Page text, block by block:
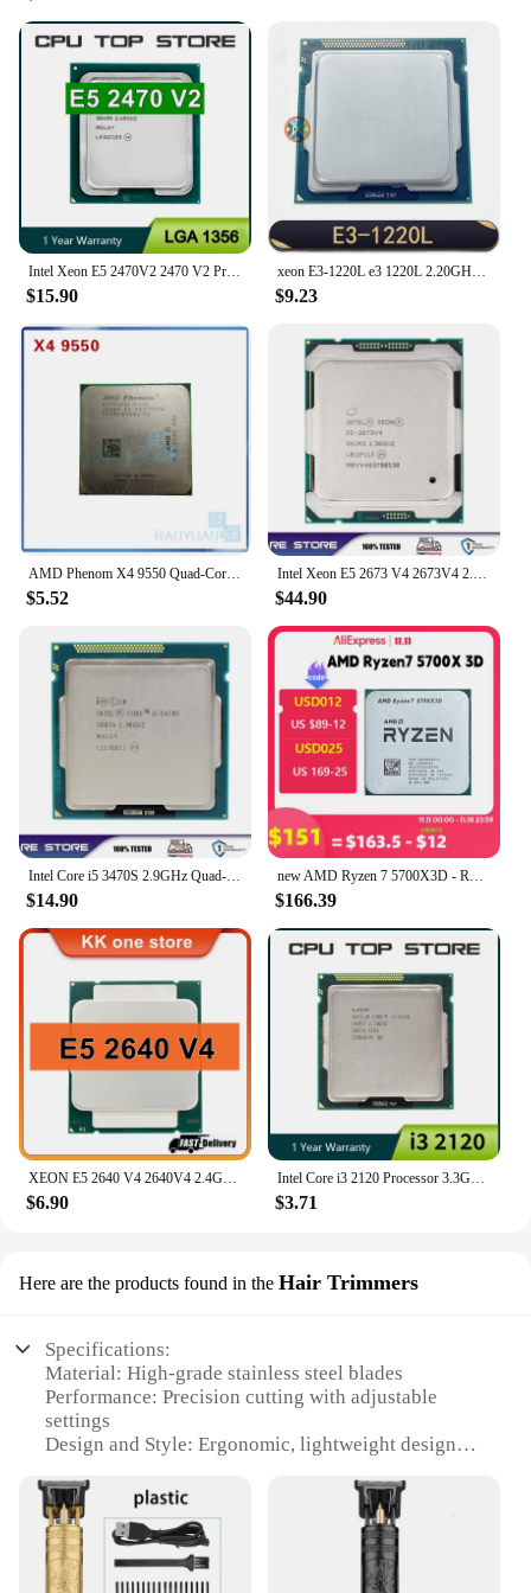
Intel Xeon E5 2470V2 2470 V2 Processor 2.4GHz Ten-Core Twenty-Thread LGA 1356 CPU
$15.90
xeon E3-1220L e3 1220L 2.20GHZ Dual-Core 3MB SmartCache E3 1220L LGA1155 TPD 20W
$9.23
AMD Phenom X4 9550 Quad-Core DeskTop 2.2GHz CPU HD9550WCJ4BGH Socket AM2
$5.52
Intel Xeon E5 2673 V4 2673V4 2.3Ghz 20 Core LGA 2011-3 cpu processor
$44.90
Intel Core i5 3470S 2.9GHz Quad-Core LGA 1155 processor
$14.90
new AMD Ryzen 7 5700X3D - R7 5700X3D 5000 Series 8-Core 4.1 GHz Socket AM4 Thread CPU Processor New but without fan Game Cache
$166.39
$6.90
Intel Core i3 2120 Processor 3.3GHz Dual Core Lga 1155 Desktop CPU
$3.71
Here are the products found in the Hair Trimmers
Specifications:
Material: High-grade stainless steel blades
Performance: Precision cutting with adjustable
settings
Design and Style: Ergonomic, lightweight design
Usage and Purpose: Versatile for all hair types and
lengths
Typical Adaptive Scenario: Ideal for professional
and home use
Parts and Accessories: Includes multiple comb